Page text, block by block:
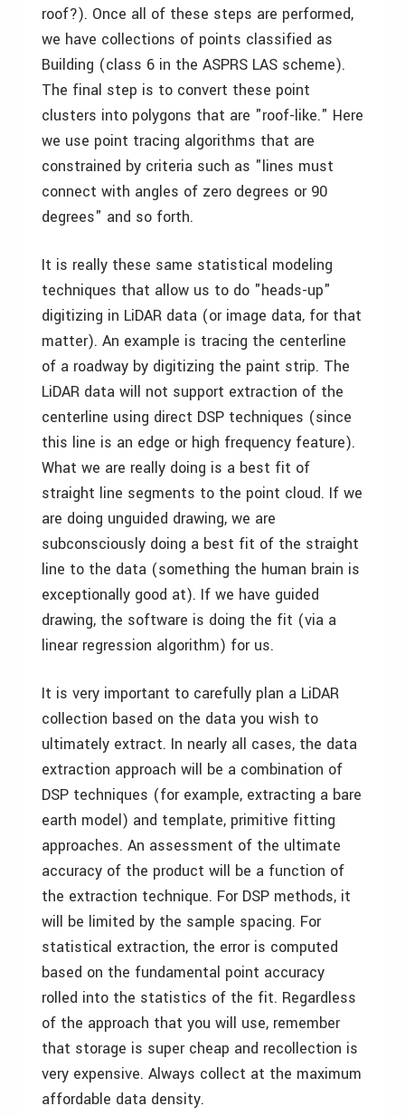
roof?). Once all of these steps are performed,
we have collections of points classified as
Building (class 6 in the ASPRS LAS scheme).
The final step is to convert these point
clusters into polygons that are "roof-like." Here
we use point tracing algorithms that are
constrained by criteria such as "lines must
connect with angles of zero degrees or 90
degrees" and so forth.
It is really these same statistical modeling
techniques that allow us to do "heads-up"
digitizing in LiDAR data (or image data, for that
matter). An example is tracing the centerline
of a roadway by digitizing the paint strip. The
LiDAR data will not support extraction of the
centerline using direct DSP techniques (since
this line is an edge or high frequency feature).
What we are really doing is a best fit of
straight line segments to the point cloud. If we
are doing unguided drawing, we are
subconsciously doing a best fit of the straight
line to the data (something the human brain is
exceptionally good at). If we have guided
drawing, the software is doing the fit (via a
linear regression algorithm) for us.
It is very important to carefully plan a LiDAR
collection based on the data you wish to
ultimately extract. In nearly all cases, the data
extraction approach will be a combination of
DSP techniques (for example, extracting a bare
earth model) and template, primitive fitting
approaches. An assessment of the ultimate
accuracy of the product will be a function of
the extraction technique. For DSP methods, it
will be limited by the sample spacing. For
statistical extraction, the error is computed
based on the fundamental point accuracy
rolled into the statistics of the fit. Regardless
of the approach that you will use, remember
that storage is super cheap and recollection is
very expensive. Always collect at the maximum
affordable data density.